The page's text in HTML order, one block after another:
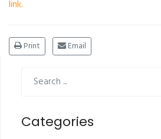
link.
Print Email
Categories